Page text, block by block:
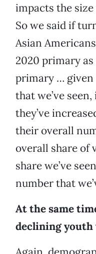
impacts the
So we said if
Asian
2020 primary
primary …
that we’ve
they’ve
their overall
overall share of
share we’ve
number that
At the same
declining youth